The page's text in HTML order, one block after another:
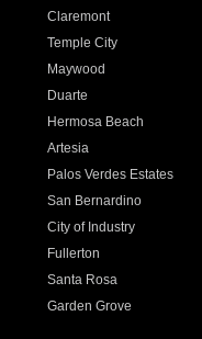
Claremont
Temple City
Maywood
Duarte
Hermosa Beach
Artesia
Palos Verdes Estates
San Bernardino
City of Industry
Fullerton
Santa Rosa
Garden Grove